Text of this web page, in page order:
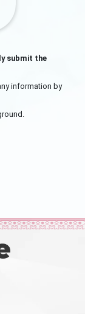
submit the
information by